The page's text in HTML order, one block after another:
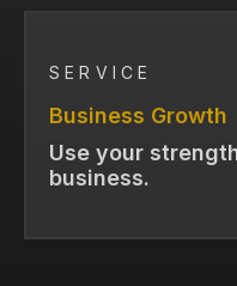
SERVICE
Business Growth
Use your
business.